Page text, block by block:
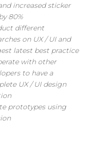
increased sticker
80%
different
on UX / UI and
latest best practice
with other
to have a
UX / UI design
prototypes using